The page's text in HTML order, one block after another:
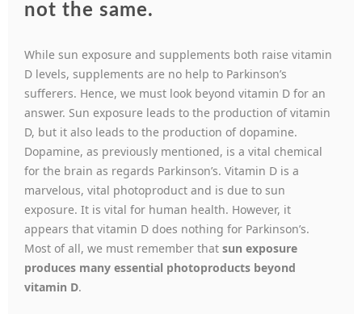
not the same.
While sun exposure and supplements both raise vitamin
D levels, supplements are no help to Parkinson’s
sufferers. Hence, we must look beyond vitamin D for an
answer. Sun exposure leads to the production of vitamin
D, but it also leads to the production of dopamine.
Dopamine, as previously mentioned, is a vital chemical
for the brain as regards Parkinson’s. Vitamin D is a
marvelous, vital photoproduct and is due to sun
exposure. It is vital for human health. However, it
appears that vitamin D does nothing for Parkinson’s.
Most of all, we must remember that sun exposure
produces many essential photoproducts beyond
vitamin D.